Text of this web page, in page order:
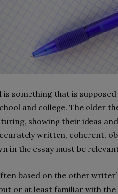
is something that is
and college. The older
showing their ideas
written, coherent,
in the essay must be
based on the other
or at least familiar with